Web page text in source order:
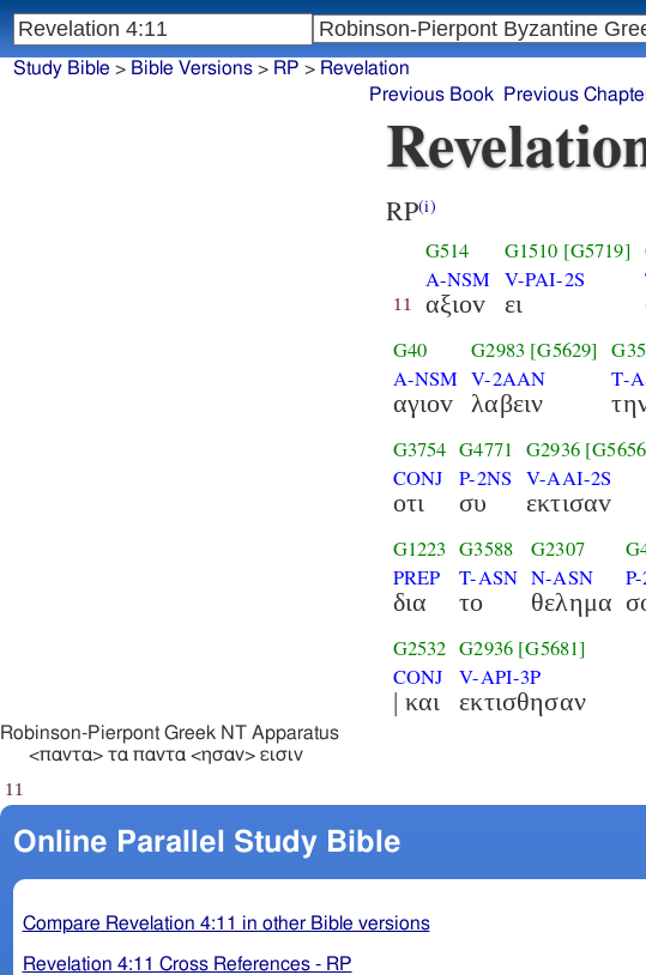
Study Bible > Bible Versions> RP > Revelation
Previous Book
Previous
RP(i)
11
G514
A-NSM
αξιοv
G1510 [G5719]
V-PAI-2S
ει
G40
A-NSM
αγιοv
G2983 [G5629]
V-2AAN
λαβειν
T-
G3754
CONJ
οτι
G4771
P-2NS
συ
G2936
V-AAI-2S
εκτισαv
G1223
PREP
δια
G3588
T-ASN
το
G2307
N-ASN
θελημα
G2532
CONJ
| και
G2936 [G5681]
V-API-3P
εκτισθησαν
Robinson-Pierpont Greek NT Apparatus
11
<παντα> τα παντα <ησαν> εισιν
Online Parallel Study Bible
Compare Revelation 4:11 in other Bible versions
Revelation 4:11 Cross References - RP